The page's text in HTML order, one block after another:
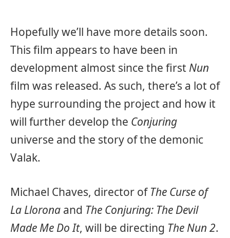
Hopefully we’ll have more details soon.
This film appears to have been in
development almost since the first Nun
film was released. As such, there’s a lot of
hype surrounding the project and how it
will further develop the Conjuring
universe and the story of the demonic
Valak.
Michael Chaves, director of The Curse of
La Llorona and The Conjuring: The Devil
Made Me Do It, will be directing The Nun 2.